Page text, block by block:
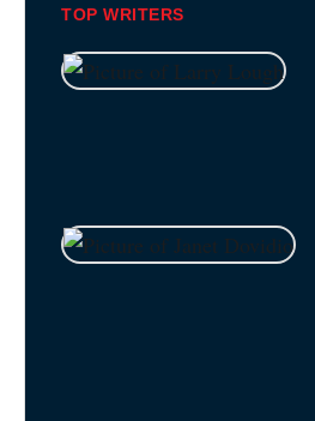
TOP WRITERS